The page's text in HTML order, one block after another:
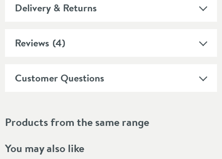
Delivery & Returns
Reviews (4)
Customer Questions
Products from the same range
You may also like